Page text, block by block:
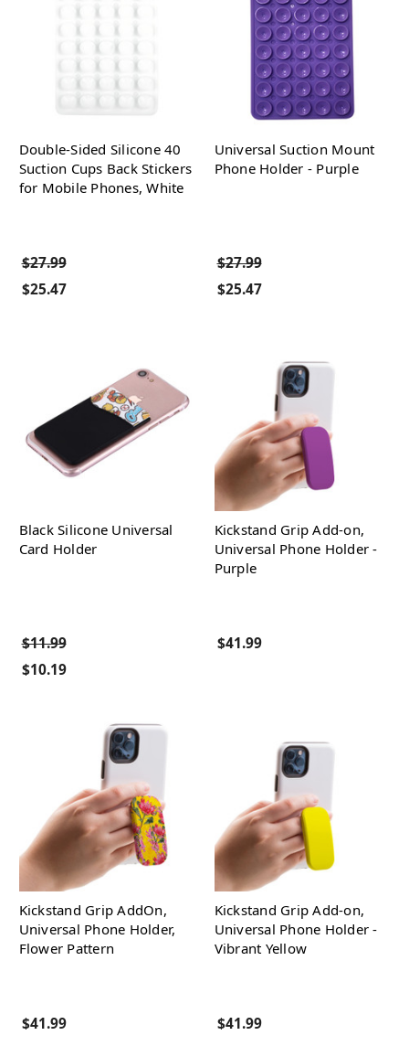
Double-Sided Silicone 40
Suction Cups Back Stickers
for Mobile Phones, White
$27.99
$25.47
Universal Suction Mount
Phone Holder - Purple
$27.99
$25.47
Black Silicone Universal
Card Holder
$11.99
$10.19
Kickstand Grip Add-on,
Universal Phone Holder -
Purple
$41.99
Kickstand Grip AddOn,
Universal Phone Holder,
Flower Pattern
$41.99
Kickstand Grip Add-on,
Universal Phone Holder -
Vibrant Yellow
$41.99